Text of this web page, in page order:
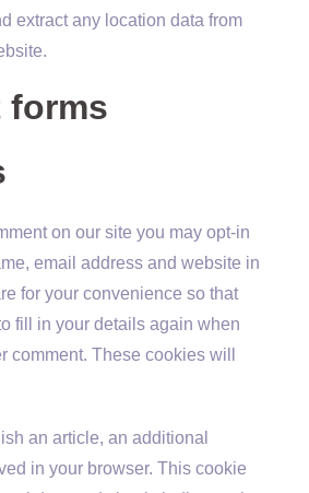
extract any location data from
forms
on our site you may opt-in
email address and website in
for your convenience so that
fill in your details again when
comment. These cookies will
an article, an additional
in your browser. This cookie